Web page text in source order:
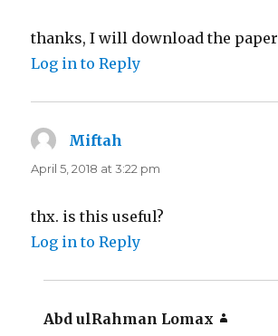
thanks, I will download the paper
Log in to Reply
Miftah
April 5, 2018 at 3:22 pm
thx. is this useful?
Log in to Reply
Abd ulRahman Lomax